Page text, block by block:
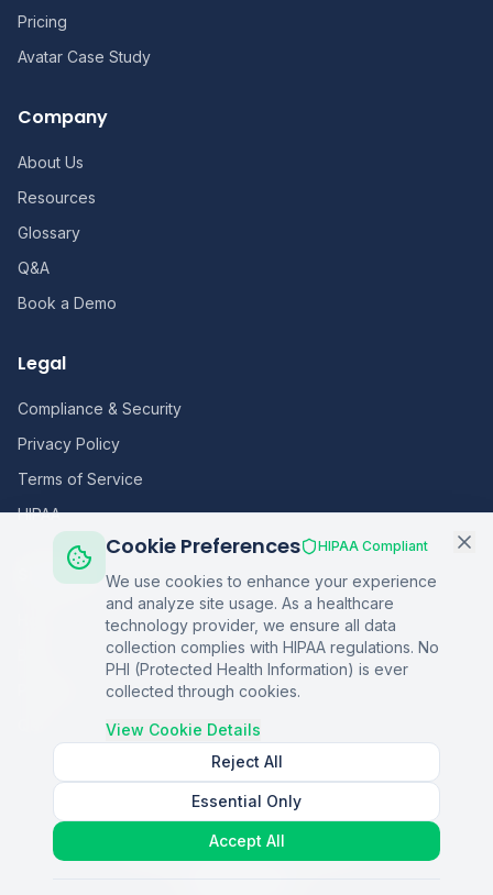
Pricing
Avatar Case Study
Company
About Us
Resources
Glossary
Q&A
Book a Demo
Legal
Compliance & Security
Privacy Policy
Terms of Service
HIPAA
Sitemap
Copper Digital. All rights reserved.
AI Healthcare Automation · Dallas, TX
Cookie Preferences HIPAA Compliant
We use cookies to enhance your experience
and analyze site usage. As a healthcare
technology provider, we ensure all data
collection complies with HIPAA regulations. No
PHI (Protected Health Information) is ever
collected through cookies.
View Cookie Details
Reject All
Essential Only
Accept All